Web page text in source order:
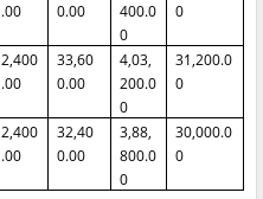
.00
0.00
400.0
0
0
2,400
.00
33,60
0.00
4,03,
200.0
0
31,200.0
0
2,400
.00
32,40
0.00
3,88,
800.0
0
30,000.0
0